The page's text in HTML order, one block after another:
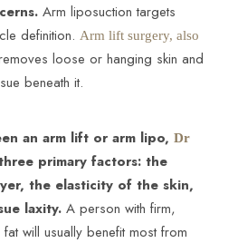
Arm liposuction targets
definition. Arm lift surgery, also
loose or hanging skin and
beneath it.
an arm lift or arm lipo, Dr
primary factors: the
the elasticity of the skin,
laxity. A person with firm,
will usually benefit most from